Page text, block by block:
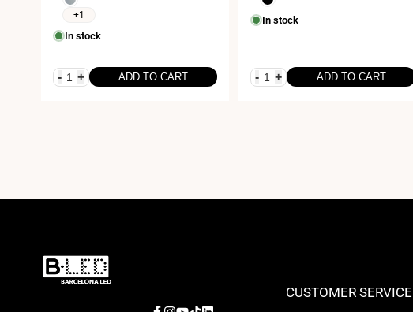
+1
In stock
- + ADD TO CART
In stock
- + ADD TO CART
CUSTOMER SERVICE